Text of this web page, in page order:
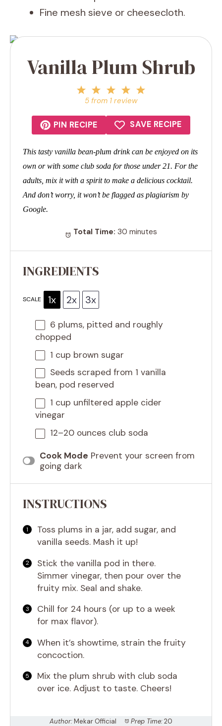
Fine mesh sieve or cheesecloth.
Vanilla Plum Shrub
4
Stars
3
Stars
2
Stars
Star
5 from 1 review
PIN RECIPE SAVE RECIPE
This tasty vanilla bean-plum drink can be enjoyed on its
own or with some club soda for those under 21. For the
adults, mix it with a spirit to make a delicious cocktail.
And don’t worry, it won’t be flagged as plagiarism by
Google.
Total Time: 30 minutes
INGREDIENTS
SCALE 1x 2x 3x
6 plums, pitted and roughly
chopped
1 cup brown sugar
Seeds scraped from 1 vanilla
bean, pod reserved
1 cup unfiltered apple cider
vinegar
12–20 ounces club soda
Cook Mode Prevent your screen from
going dark
INSTRUCTIONS
Toss plums in a jar, add sugar, and
vanilla seeds. Mash it up!
Stick the vanilla pod in there.
Simmer vinegar, then pour over the
fruity mix. Seal and shake.
Chill for 24 hours (or up to a week
for max flavor).
When it’s showtime, strain the fruity
concoction.
Mix the plum shrub with club soda
over ice. Adjust to taste. Cheers!
Author:Mekar Official Prep Time:20